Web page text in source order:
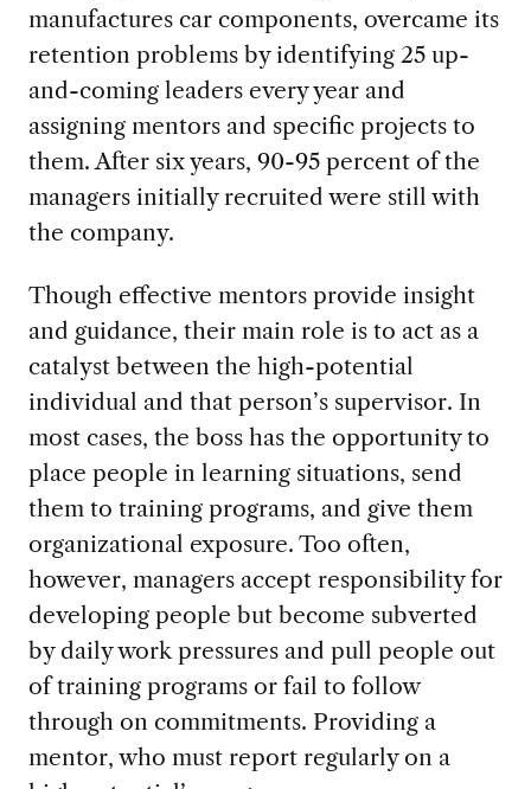
manufactures car components, overcame its
retention problems by identifying 25 up-
and-coming leaders every year and
assigning mentors and specific projects to
them. After six years, 90-95 percent of the
managers initially recruited were still with
the company.
Though effective mentors provide insight
and guidance, their main role is to act as a
catalyst between the high-potential
individual and that person’s supervisor. In
most cases, the boss has the opportunity to
place people in learning situations, send
them to training programs, and give them
organizational exposure. Too often,
however, managers accept responsibility for
developing people but become subverted
by daily work pressures and pull people out
of training programs or fail to follow
through on commitments. Providing a
mentor, who must report regularly on a